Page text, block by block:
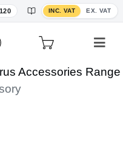
INC. VAT EX. VAT
Toggle VAT display
Accessories Range